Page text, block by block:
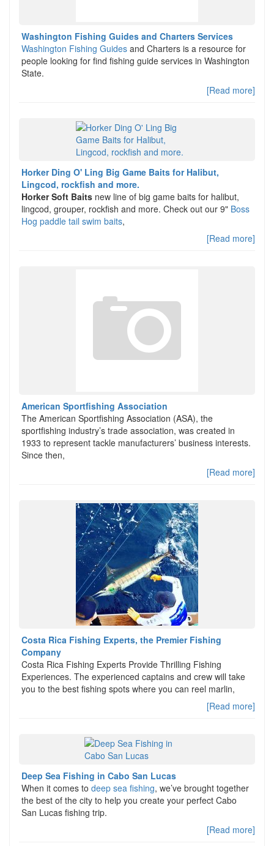
Washington Fishing Guides and Charters Services
Washington Fishing Guides and Charters is a resource for
people looking for find fishing guide services in Washington
State.
[Read more]
Horker Ding O' Ling Big Game Baits for Halibut,
Lingcod, rockfish and more.
Horker Soft Baits new line of big game baits for halibut,
lingcod, grouper, rockfish and more. Check out our 9" Boss
Hog paddle tail swim baits,
[Read more]
American Sportfishing Association
The American Sportfishing Association (ASA), the
sportfishing industry’s trade association, was created in
1933 to represent tackle manufacturers’ business interests.
Since then,
[Read more]
Costa Rica Fishing Experts, the Premier Fishing
Company
Costa Rica Fishing Experts Provide Thrilling Fishing
Experiences. The experienced captains and crew will take
you to the best fishing spots where you can reel marlin,
[Read more]
Deep Sea Fishing in Cabo San Lucas
When it comes to deep sea fishing, we’ve brought together
the best of the city to help you create your perfect Cabo
San Lucas fishing trip.
[Read more]